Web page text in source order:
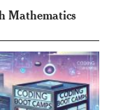
Mathematics